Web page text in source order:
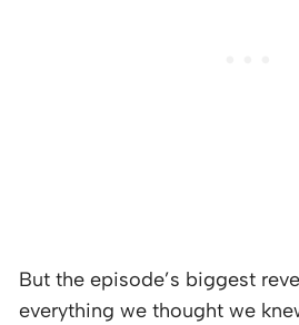
But the episode’s biggest
everything we thought we